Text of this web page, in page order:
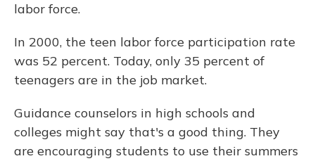
labor force.
In 2000, the teen labor force participation rate
was 52 percent. Today, only 35 percent of
teenagers are in the job market.
Guidance counselors in high schools and
colleges might say that's a good thing. They
are encouraging students to use their summers